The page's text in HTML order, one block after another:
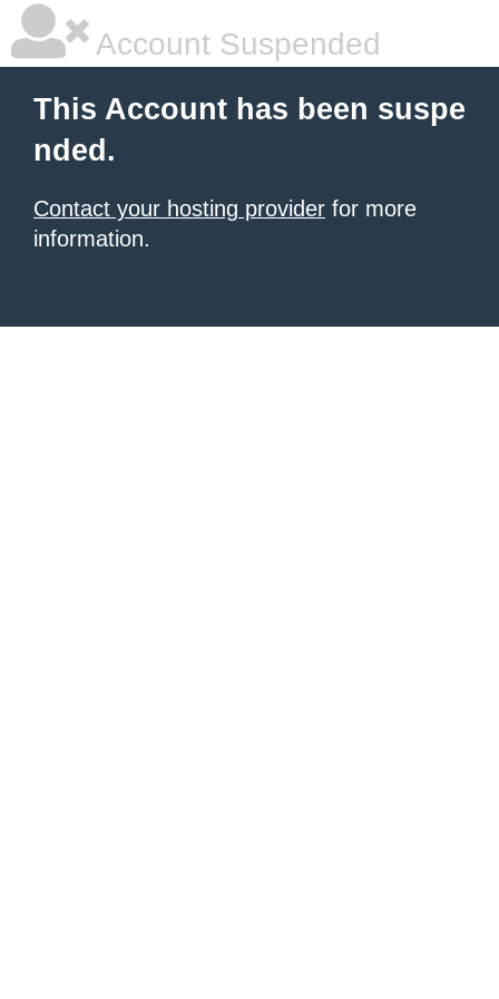
Account Suspended
This Account has been suspe
nded.
Contact your hosting provider for more
information.